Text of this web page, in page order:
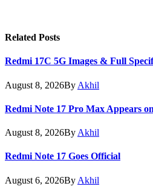
Related Posts
Redmi 17C 5G Images & Full
August 8, 2026By Akhil
Redmi Note 17 Pro Max Appears
August 8, 2026By Akhil
Redmi Note 17 Goes Official
August 6, 2026By Akhil